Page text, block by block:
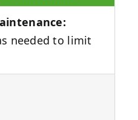
needed to limit